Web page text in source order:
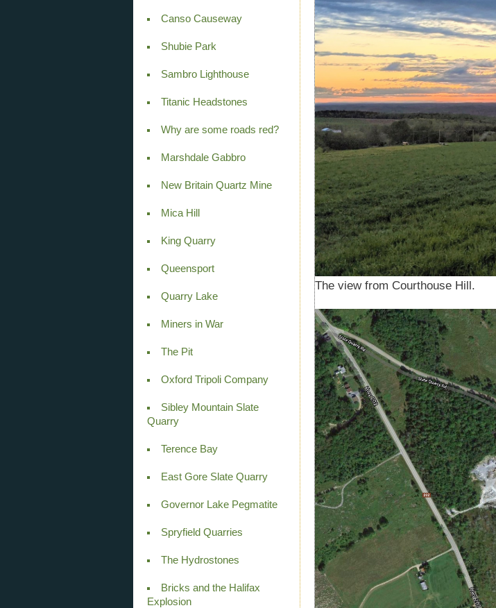
Canso Causeway
Shubie Park
Sambro Lighthouse
Titanic Headstones
Why are some roads red?
Marshdale Gabbro
New Britain Quartz Mine
Mica Hill
King Quarry
Queensport
Quarry Lake
Miners in War
The Pit
Oxford Tripoli Company
Sibley Mountain Slate
Quarry
Terence Bay
East Gore Slate Quarry
Governor Lake Pegmatite
Spryfield Quarries
The Hydrostones
Bricks and the Halifax
Explosion
The view from Courthouse Hill.